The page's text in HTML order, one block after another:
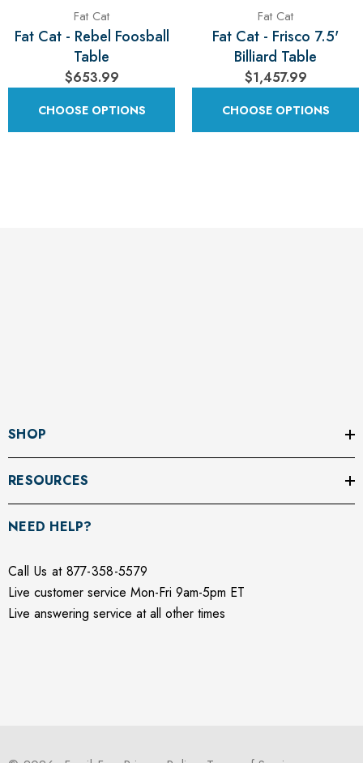
Fat Cat
Fat Cat - Rebel Foosball
Table
$653.99
CHOOSE OPTIONS
Fat Cat
Fat Cat - Frisco 7.5'
Billiard Table
$1,457.99
CHOOSE OPTIONS
SHOP
RESOURCES
NEED HELP?
Call Us at 877-358-5579
Live customer service Mon-Fri 9am-5pm ET
Live answering service at all other times